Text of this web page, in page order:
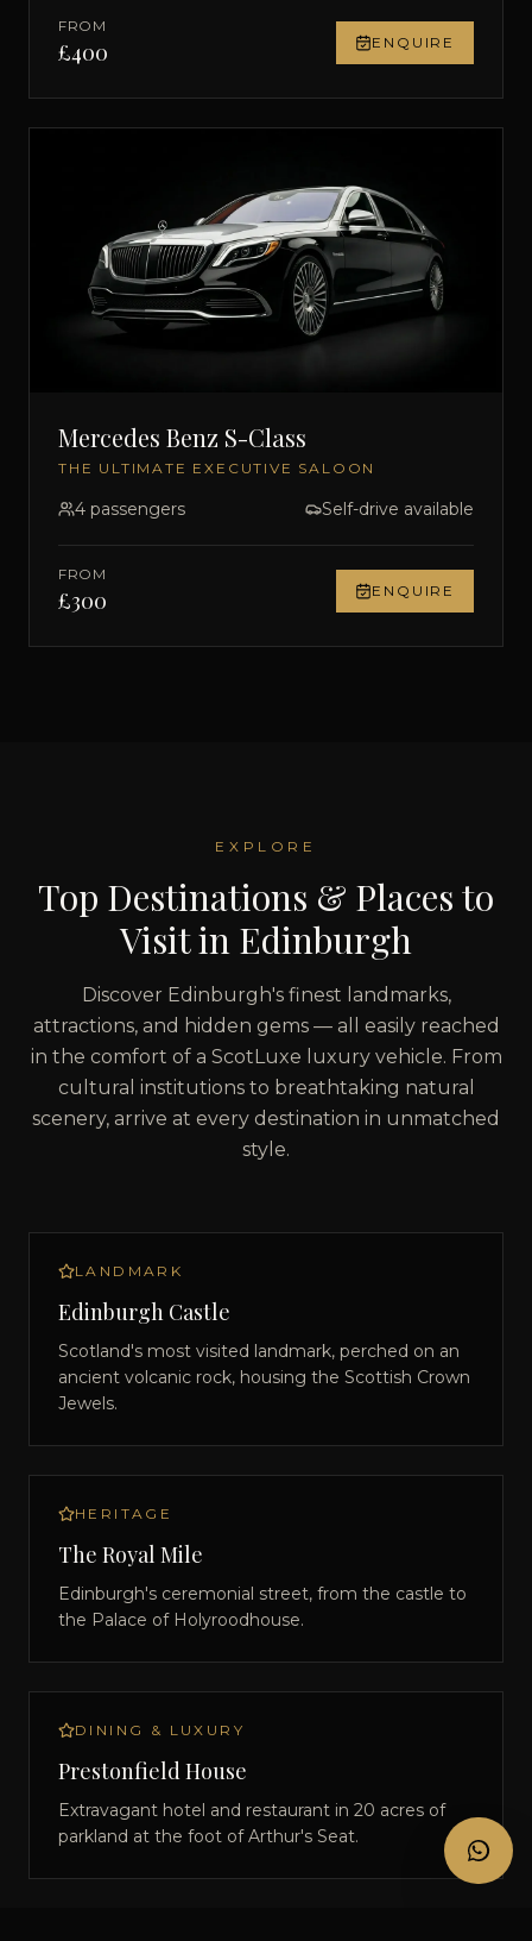
FROM
£400 ENQUIRE
Mercedes Benz S-Class
THE ULTIMATE EXECUTIVE SALOON
4 passengers Self-drive available
FROM
£300 ENQUIRE
EXPLORE
Top Destinations & Places to
Visit in Edinburgh
Discover Edinburgh's finest landmarks,
attractions, and hidden gems — all easily reached
in the comfort of a ScotLuxe luxury vehicle. From
cultural institutions to breathtaking natural
scenery, arrive at every destination in unmatched
style.
LANDMARK
Edinburgh Castle
Scotland's most visited landmark, perched on an
ancient volcanic rock, housing the Scottish Crown
Jewels.
HERITAGE
The Royal Mile
Edinburgh's ceremonial street, from the castle to
the Palace of Holyroodhouse.
DINING & LUXURY
Prestonfield House
Extravagant hotel and restaurant in 20 acres of
parkland at the foot of Arthur's Seat.